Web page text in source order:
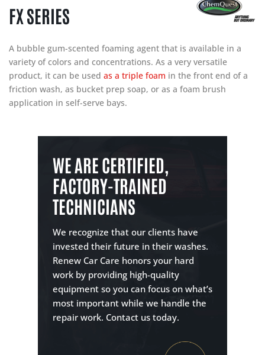
FX SERIES
A bubble gum-scented foaming agent that is available in a
variety of colors and concentrations. As a very versatile
product, it can be used as a triple foam in the front end of a
friction wash, as bucket prep soap, or as a foam brush
application in self-serve bays.
WE ARE CERTIFIED,
FACTORY-TRAINED
TECHNICIANS
We recognize that our clients have
invested their future in their washes.
Renew Car Care honors your hard
work by providing high-quality
equipment so you can focus on what’s
most important while we handle the
repair work. Contact us today.